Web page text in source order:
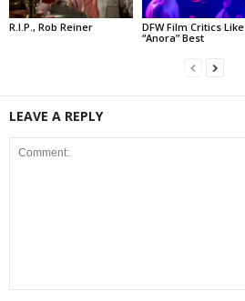
R.I.P., Rob Reiner
DFW Film Critics Like
“Anora” Best
LEAVE A REPLY